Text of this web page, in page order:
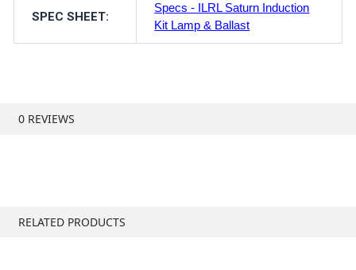
SPEC SHEET:
Specs - ILRL Saturn Induction
Kit Lamp & Ballast
0 REVIEWS
RELATED PRODUCTS